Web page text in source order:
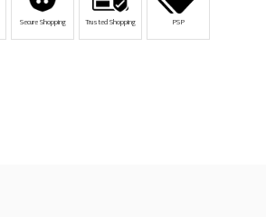
Secure Shopping Trusted Shopping PSP